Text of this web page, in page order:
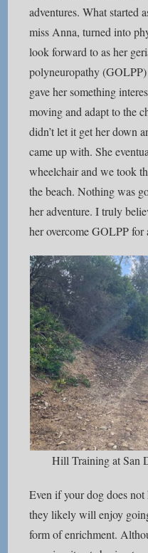
adventures. What started
miss Anna, turned into
look forward to as her
polyneuropathy (GOLPP)
gave her something
moving and adapt to the
didn’t let it get her down
came up with. She
wheelchair and we took
the beach. Nothing was
her adventure. I truly
her overcome GOLPP for
Hill Training at San
Even if your dog does not
they likely will enjoy
form of enrichment.